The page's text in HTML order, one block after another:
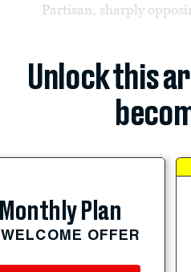
Partisan, sharply
Unlock this
Monthly Plan
OFFER